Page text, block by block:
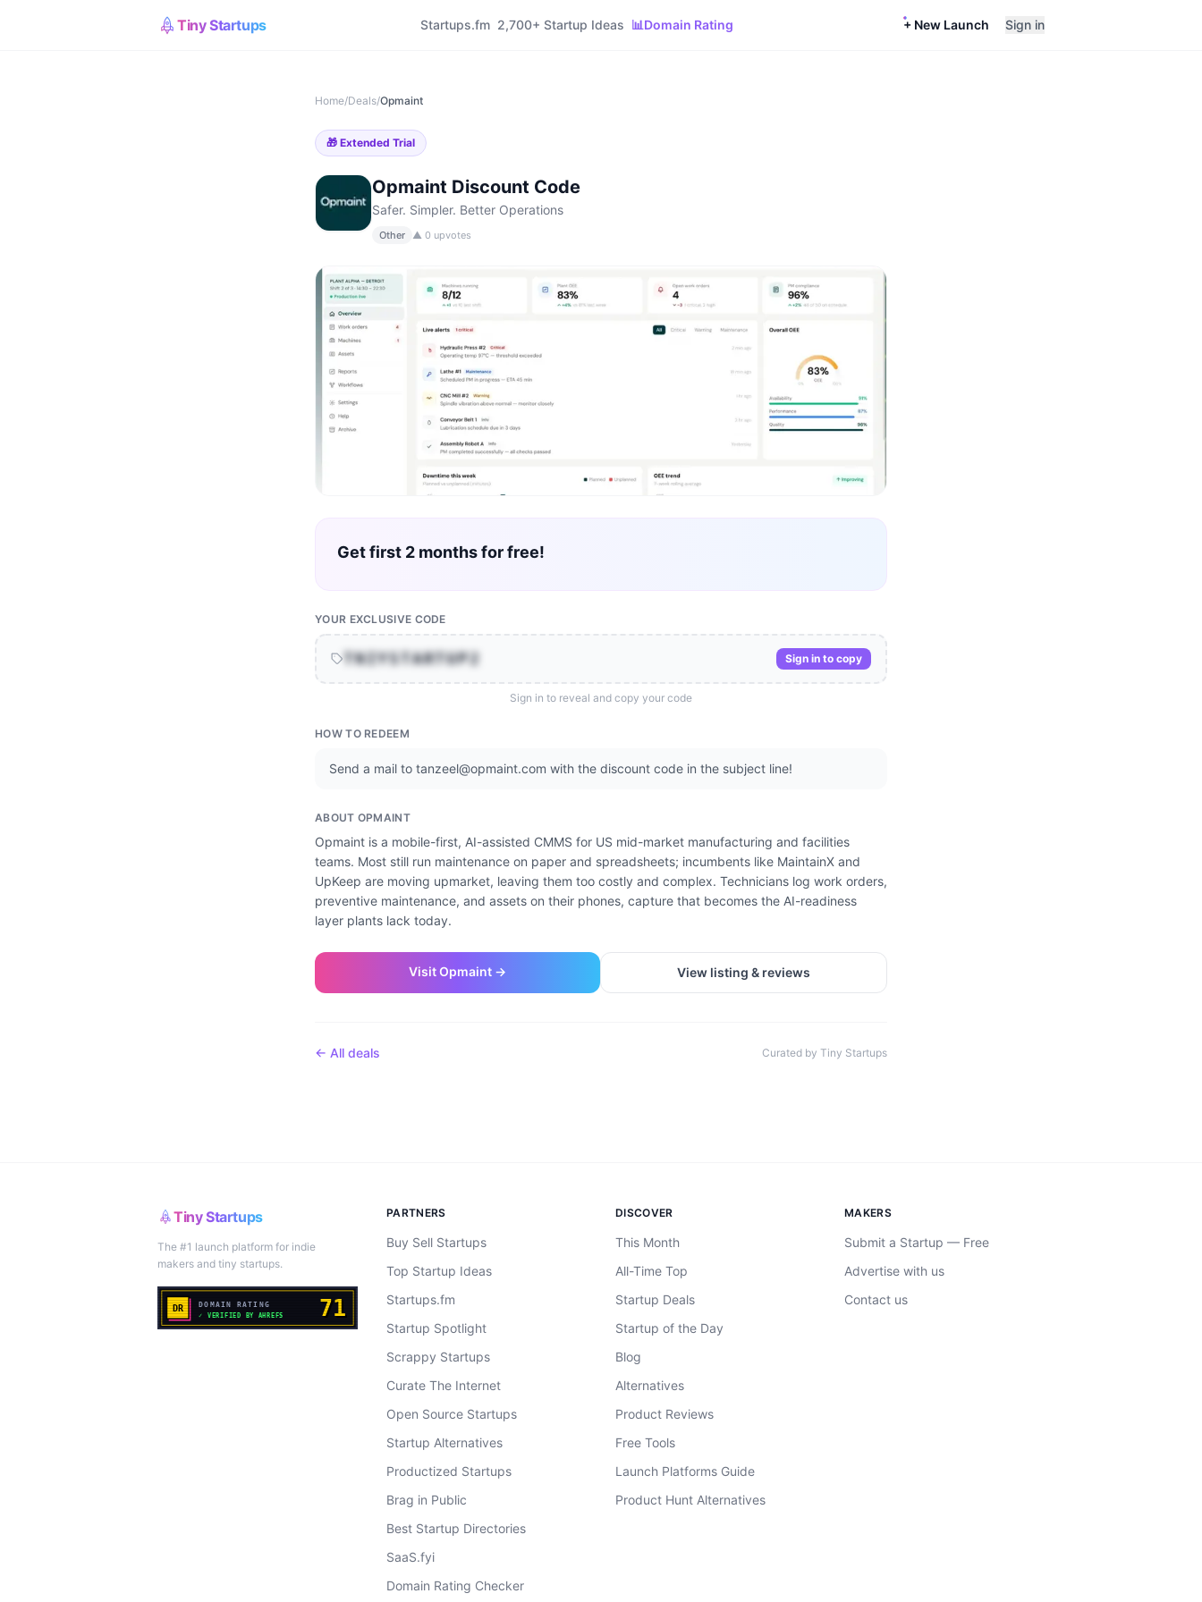
Tiny Startups Startups.fm 2,700+ Startup Ideas 📊Domain Rating + New Launch Sign in
Home/Deals/Opmaint
🎁 Extended Trial
Opmaint Discount Code
Safer. Simpler. Better Operations
Other ▲ 0 upvotes
Get first 2 months for free!
YOUR EXCLUSIVE CODE
TNIYSTARTUP2 Sign in to copy
Sign in to reveal and copy your code
HOW TO REDEEM
Send a mail to tanzeel@opmaint.com with the discount code in the subject line!
ABOUT OPMAINT
Opmaint is a mobile-first, AI-assisted CMMS for US mid-market manufacturing and facilities
teams. Most still run maintenance on paper and spreadsheets; incumbents like MaintainX and
UpKeep are moving upmarket, leaving them too costly and complex. Technicians log work orders,
preventive maintenance, and assets on their phones, capture that becomes the AI-readiness
layer plants lack today.
VisitOpmaint → View listing & reviews
← All deals Curated by Tiny Startups
Tiny Startups
The #1 launch platform for indie
makers and tiny startups.
PARTNERS
Buy Sell Startups
Top Startup Ideas
Startups.fm
Startup Spotlight
Scrappy Startups
Curate The Internet
Open Source Startups
Startup Alternatives
Productized Startups
Brag in Public
Best Startup Directories
SaaS.fyi
Domain Rating Checker
DISCOVER
This Month
All-Time Top
Startup Deals
Startup of the Day
Blog
Alternatives
Product Reviews
Free Tools
Launch Platforms Guide
Product Hunt Alternatives
MAKERS
Submit a Startup — Free
Advertise with us
Contact us